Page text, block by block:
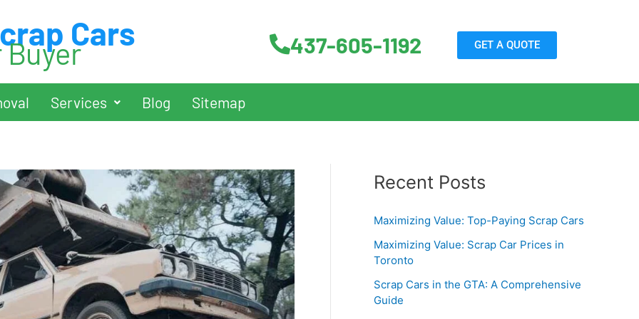
Cars
Buyer 437-605-1192 GET A QUOTE
Services Blog Sitemap
Recent Posts
Maximizing Value: Top-Paying Scrap Cars
Maximizing Value: Scrap Car Prices in
Toronto
Scrap Cars in the GTA: A Comprehensive
Guide